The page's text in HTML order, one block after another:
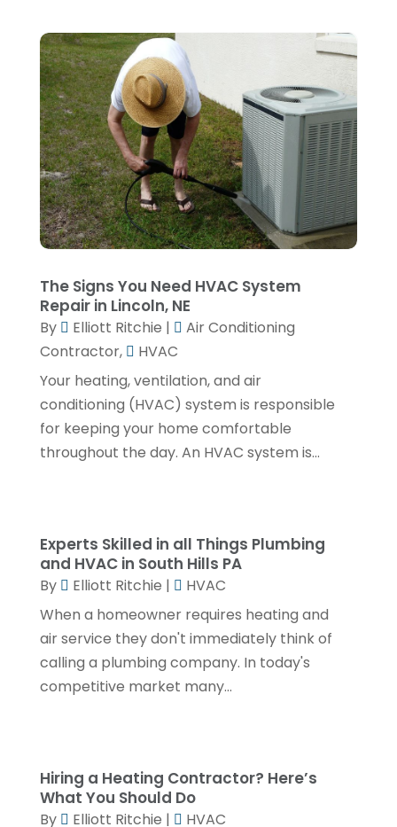
Water Heater(5)
February 2025
January 2025(3)
December 2024(1)
November 2024(1)
September 2024(4)
June 2024(3)
May 2024(1)
February 2024(2)
January 2024 (1)
December 2023
November 2023(1)
October 2023(3)
July 2023
(2)
June 2023(2)
April 2023 (4)
March 2023(2)
February 2023(2)
October 2022 (2)
The Signs You Need HVAC System
Repair in Lincoln, NE
By Elliott Ritchie |
Air Conditioning
Contractor,
HVAC
Your heating, ventilation, and air
conditioning (HVAC) system is responsible
for keeping your home comfortable
throughout the day. An HVAC system is...
Experts Skilled in all Things Plumbing
and HVAC in South Hills PA
By Elliott Ritchie |
HVAC
When a homeowner requires heating and
air service they don't immediately think of
calling a plumbing company. In today's
competitive market many...
Hiring a Heating Contractor? Here’s
What You Should Do
By Elliott Ritchie | HVAC